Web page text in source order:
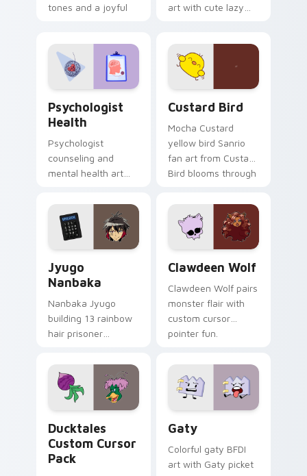
tones and a joyful
art with cute lazy
on your custom
cursor pair.
Psychologist
Health
Psychologist
counseling and
mental health art
profession warmth
across your pointer
and daily tabs.
Custard Bird
Mocha Custard
yellow bird Sanrio
fan art from Custard
Bird blooms through
custom cursor
kawaii flair.
Jyugo
Nanbaka
Nanbaka Jyugo
building 13 rainbow
hair prisoner
comedy chaos
paints rainbow tabs
on your pointer pair.
Clawdeen Wolf
Clawdeen Wolf pairs
monster flair with
custom cursor
pointer fun.
Ducktales
Custom Cursor
Pack
Gaty
Colorful gaty BFDI
art with Gaty picket